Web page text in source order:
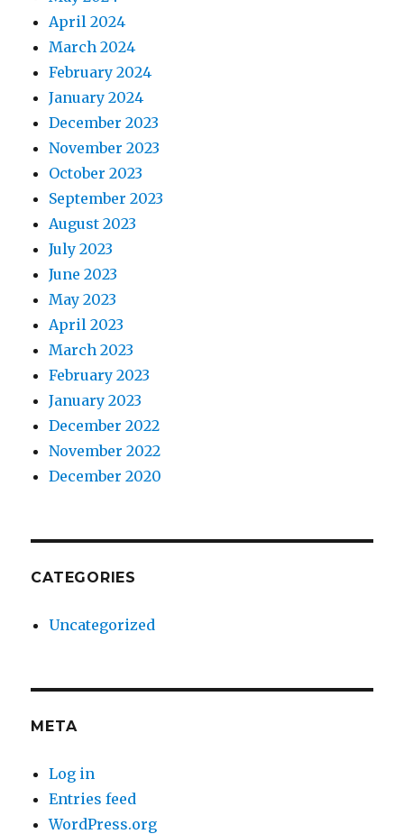
April 2024
March 2024
February 2024
January 2024
December 2023
November 2023
October 2023
September 2023
August 2023
July 2023
June 2023
May 2023
April 2023
March 2023
February 2023
January 2023
December 2022
November 2022
December 2020
CATEGORIES
Uncategorized
META
Log in
Entries feed
WordPress.org